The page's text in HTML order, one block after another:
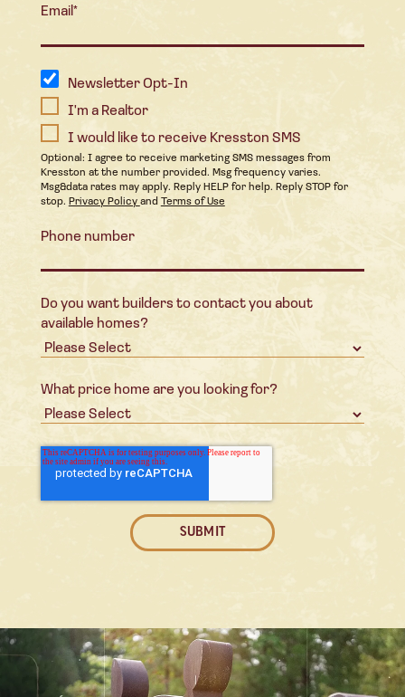
Email*
Newsletter Opt-In
I'm a Realtor
I would like to receive Kresston SMS
Optional: I agree to receive marketing SMS messages from
Kresston at the number provided. Msg frequency varies.
Msg&data rates may apply. Reply HELP for help. Reply STOP for
stop. Privacy Policy and Terms of Use
Phone number
Do you want builders to contact you about
available homes?
What price home are you looking for?